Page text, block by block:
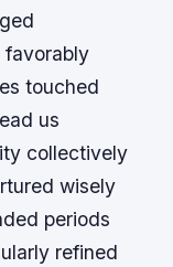
favorably
touched
us
collectively
wisely
periods
refined